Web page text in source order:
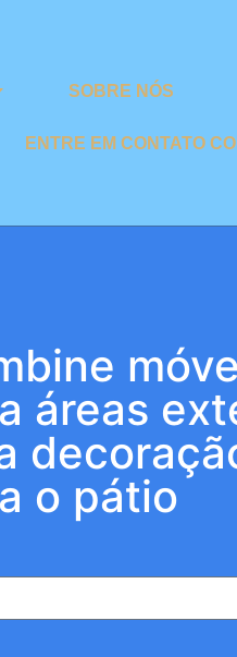
SOBRE NÓS
ENTRE EM CONTATO
áreas
o pátio